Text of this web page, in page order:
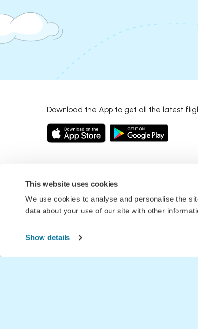
This website uses cookies
We use cookies to analyse and personalise the
data about your use of our site with other
Show details
Download the App to get all the latest